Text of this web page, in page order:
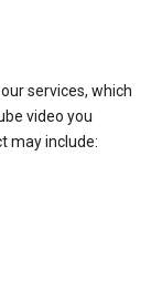
services, which
video you
may include: